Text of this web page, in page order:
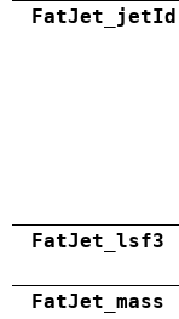
FatJet_jetId
FatJet_lsf3
FatJet_mass